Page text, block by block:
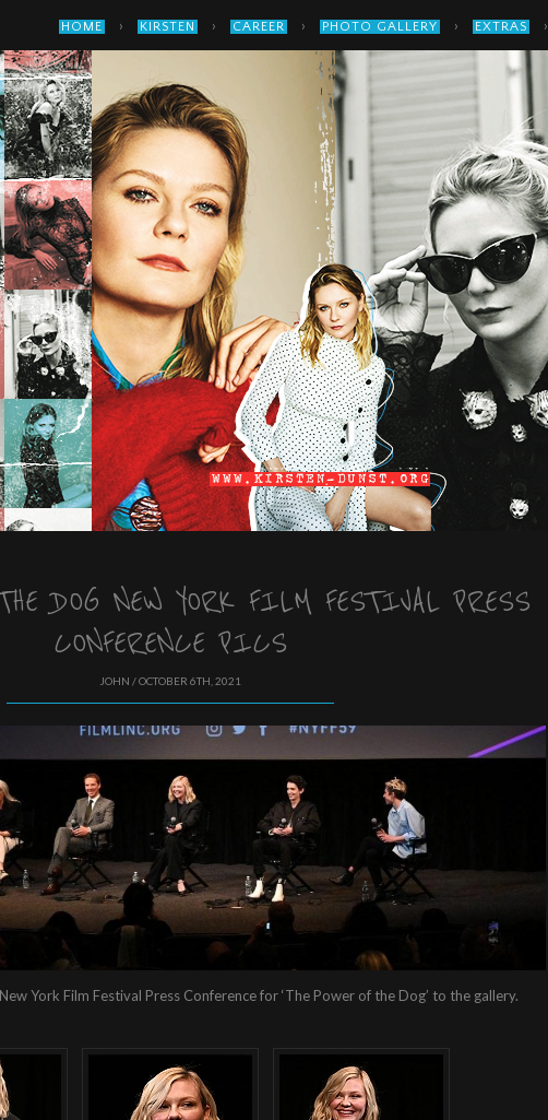
HOME › KIRSTEN › CAREER › PHOTO GALLERY › EXTRAS ›
DOG NEW YORK FILM FESTIVAL PRESS
CONFERENCE PICS
JOHN / OCTOBER 6TH, 2021
York Film Festival Press Conference for ‘The Power of the Dog’ to the gallery.